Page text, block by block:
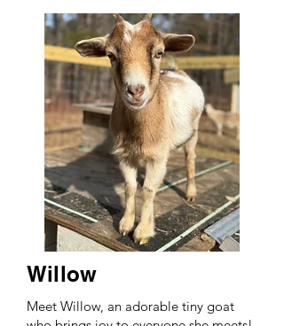
Willow
Meet Willow, an adorable tiny goat